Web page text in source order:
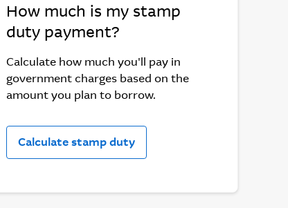
How much is my stamp
duty payment?
Calculate how much you'll pay in
government charges based on the
amount you plan to borrow.
Calculate stamp duty